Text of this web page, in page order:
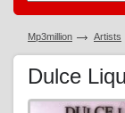
Mp3million Artists
Dulce